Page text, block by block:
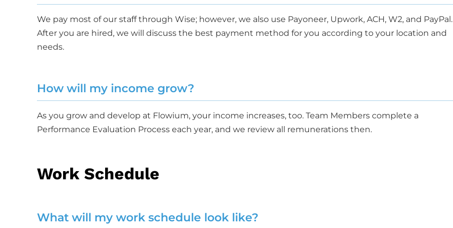
We pay most of our staff through Wise; however, we also use Payoneer, Upwork, ACH, W2, and PayPal.
After you are hired, we will discuss the best payment method for you according to your location and
needs.
How will my income grow?
As you grow and develop at Flowium, your income increases, too. Team Members complete a
Performance Evaluation Process each year, and we review all remunerations then.
Work Schedule
What will my work schedule look like?